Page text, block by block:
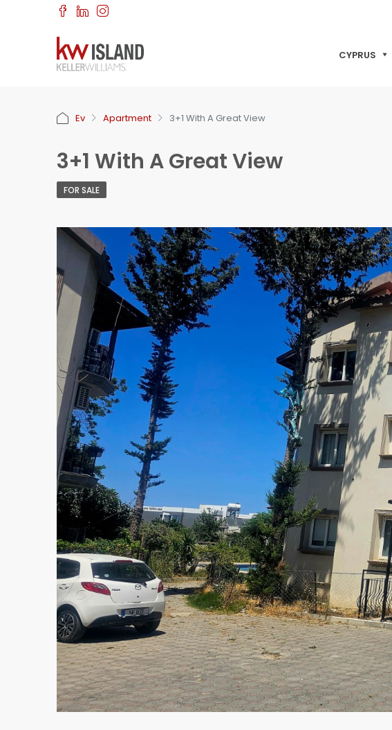
CYPRUS
Ev Apartment 3+1 With A Great View
3+1 With A Great View
FOR SALE